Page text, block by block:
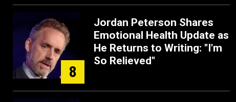
8
Jordan Peterson Shares
Emotional Health Update as
He Returns to Writing: "I'm
So Relieved"